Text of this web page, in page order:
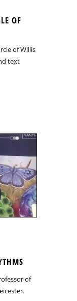
OF
of Willis
text
of